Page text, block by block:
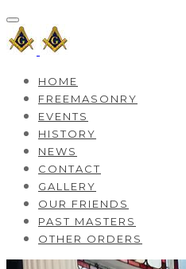
HOME
FREEMASONRY
EVENTS
HISTORY
NEWS
CONTACT
GALLERY
OUR FRIENDS
PAST MASTERS
OTHER ORDERS